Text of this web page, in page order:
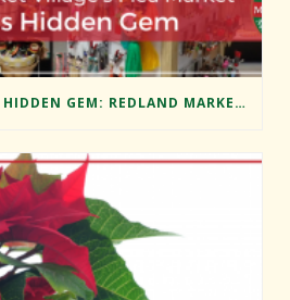
EXPLORING MIAMI’S HIDDEN GEM: REDLAND MARKET VILLAGE’S FLEA MARKET